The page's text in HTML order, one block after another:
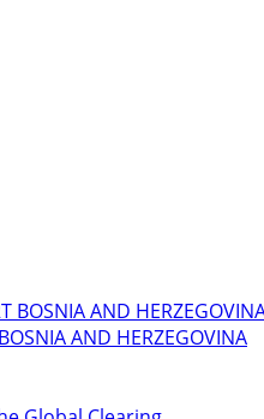
AND HERZEGOVINA